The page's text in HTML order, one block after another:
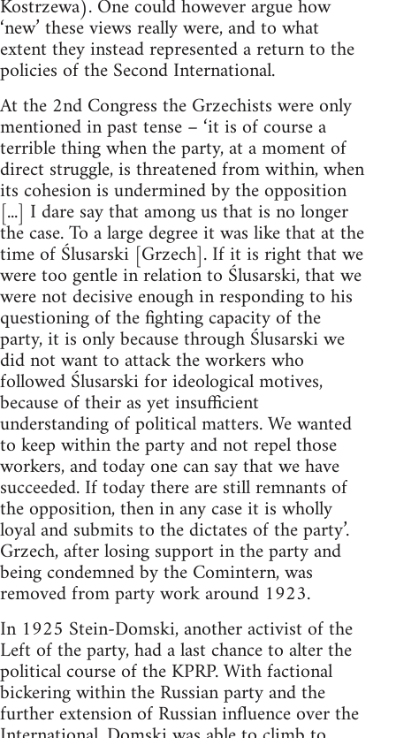
Kostrzewa). One could however argue how
‘new’ these views really were, and to what
extent they instead represented a return to the
policies of the Second International.
At the 2nd Congress the Grzechists were only
mentioned in past tense – ‘it is of course a
terrible thing when the party, at a moment of
direct struggle, is threatened from within, when
its cohesion is undermined by the opposition
[...] I dare say that among us that is no longer
the case. To a large degree it was like that at the
time of Ślusarski [Grzech]. If it is right that we
were too gentle in relation to Ślusarski, that we
were not decisive enough in responding to his
questioning of the fighting capacity of the
party, it is only because through Ślusarski we
did not want to attack the workers who
followed Ślusarski for ideological motives,
because of their as yet insufficient
understanding of political matters. We wanted
to keep within the party and not repel those
workers, and today one can say that we have
succeeded. If today there are still remnants of
the opposition, then in any case it is wholly
loyal and submits to the dictates of the party’.
Grzech, after losing support in the party and
being condemned by the Comintern, was
removed from party work around 1923.
In 1925 Stein-Domski, another activist of the
Left of the party, had a last chance to alter the
political course of the KPRP. With factional
bickering within the Russian party and the
further extension of Russian influence over the